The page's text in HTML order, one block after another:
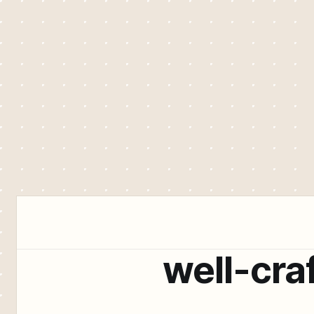
well-